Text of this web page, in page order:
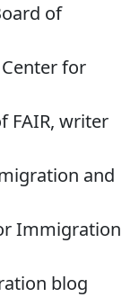
of
for
FAIR, writer
and
Immigration
blog